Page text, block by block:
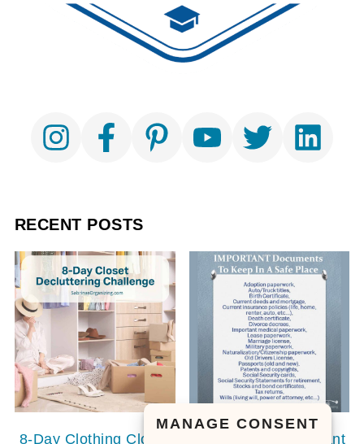
RECENT POSTS
8-Day Clothing Closet 20 Personal Important
MANAGE CONSENT